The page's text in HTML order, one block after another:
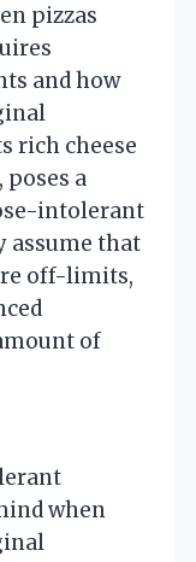
pizzas
and how
rich cheese
a
intolerant
assume that
off-limits,
of
when